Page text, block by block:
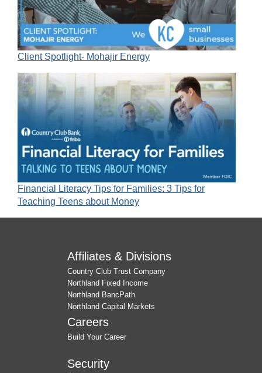
Client Spotlight- Mohajir Energy
Financial Literacy Tips for Families: 3 Tips for
Teaching Teens about Money
Affiliates & Divisions
Country Club Trust Company
Northland Fixed Income
Northland BancPath
Northland Capital Markets
Careers
Build Your Career
Security